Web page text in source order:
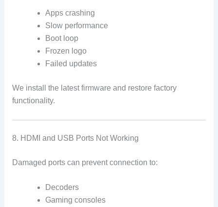
Apps crashing
Slow performance
Boot loop
Frozen logo
Failed updates
We install the latest firmware and restore factory
functionality.
8. HDMI and USB Ports Not Working
Damaged ports can prevent connection to:
Decoders
Gaming consoles